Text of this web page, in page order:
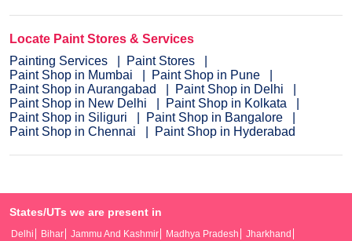
Locate Paint Stores & Services
Painting Services
Paint Stores
Paint Shop in Mumbai
Paint Shop in Pune
Paint Shop in Aurangabad
Paint Shop in Delhi
Paint Shop in New Delhi
Paint Shop in Kolkata
Paint Shop in Siliguri
Paint Shop in Bangalore
Paint Shop in Chennai
Paint Shop in Hyderabad
States/UTs we are present in
Delhi Bihar Jammu And Kashmir Madhya Pradesh
Jharkhand